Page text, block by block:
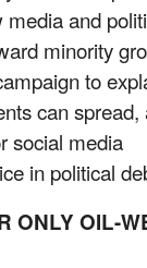
and
minority
to
can spread,
social media
in political
ONLY OIL-